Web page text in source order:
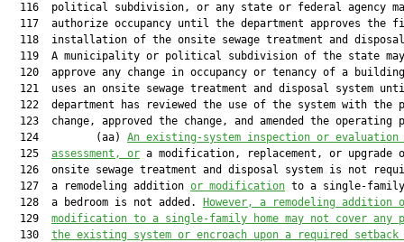
116  political subdivision, or any state or federal agency
117  authorize occupancy until the department approves the
118  installation of the onsite sewage treatment and
119  A municipality or political subdivision of the state
120  approve any change in occupancy or tenancy of a
121  uses an onsite sewage treatment and disposal system
122  department has reviewed the use of the system with the
123  change, approved the change, and amended the operating
  124         (aa)
An existing-system inspection or evaluation
  125
assessment, or a modification, replacement, or upgrade
126  onsite sewage treatment and disposal system is not
  127  a remodeling addition
or modification to a single-
  128  a bedroom is not added.
However, a remodeling addition
  129
modification to a single-family home may not cover any
  130
the existing system or encroach upon a required